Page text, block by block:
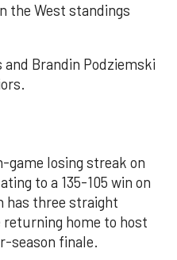
the West standings
Brandin Podziemski
game losing streak on
to a 135-105 win on
has three straight
returning home to host
season finale.